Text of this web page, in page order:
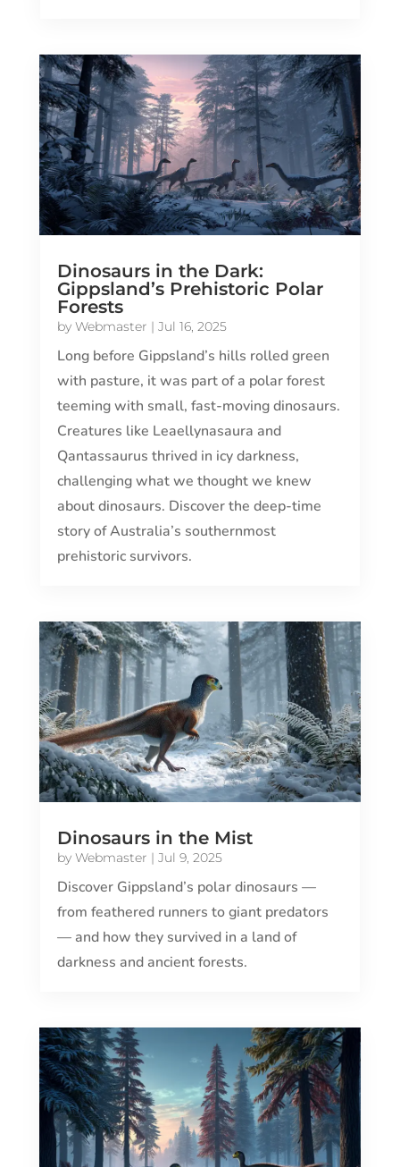
Dinosaurs in the Dark:
Gippsland’s Prehistoric Polar
Forests
by Webmaster | Jul 16, 2025
Long before Gippsland’s hills rolled green
with pasture, it was part of a polar forest
teeming with small, fast-moving dinosaurs.
Creatures like Leaellynasaura and
Qantassaurus thrived in icy darkness,
challenging what we thought we knew
about dinosaurs. Discover the deep-time
story of Australia’s southernmost
prehistoric survivors.
Dinosaurs in the Mist
by Webmaster | Jul 9, 2025
Discover Gippsland’s polar dinosaurs —
from feathered runners to giant predators
— and how they survived in a land of
darkness and ancient forests.